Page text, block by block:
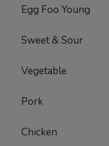
Egg Foo Young
Sweet & Sour
Vegetable
Pork
Chicken